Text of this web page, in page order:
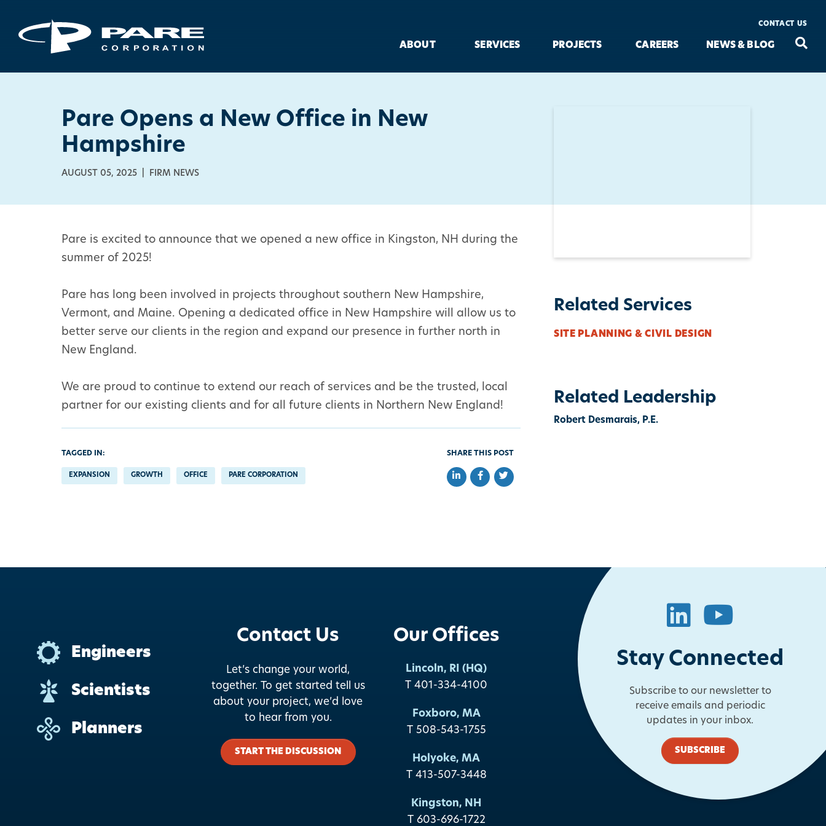
CONTACT US
ABOUT SERVICES PROJECTS CAREERS NEWS & BLOG Search
Pare Opens a New Office in New
Hampshire
AUGUST 05, 2025 | FIRM NEWS
Pare is excited to announce that we opened a new office in Kingston, NH during the
summer of 2025!
Pare has long been involved in projects throughout southern New Hampshire,
Vermont, and Maine. Opening a dedicated office in New Hampshire will allow us to
better serve our clients in the region and expand our presence in further north in
New England.
We are proud to continue to extend our reach of services and be the trusted, local
partner for our existing clients and for all future clients in Northern New England!
TAGGED IN:
EXPANSION GROWTH OFFICE PARE CORPORATION
SHARE THIS POST
Share on LinkedIn
Share on Facebook
Share on Twitter
Related Services
SITE PLANNING & CIVIL DESIGN
Related Leadership
Robert Desmarais, P.E.
LinkedIn
YouTube
Stay Connected
Subscribe to our newsletter to
receive emails and periodic
updates in your inbox.
SUBSCRIBE
Engineers
Scientists
Planners
Our Offices
Lincoln, RI (HQ)
T 401-334-4100
Foxboro, MA
T 508-543-1755
Holyoke, MA
T 413-507-3448
Kingston, NH
T 603-696-1722
Contact Us
Let’s change your world,
together. To get started tell us
about your project, we’d love
to hear from you.
START THE DISCUSSION